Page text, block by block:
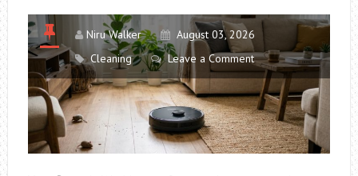
Niru Walker
August 03, 2026
Cleaning
Leave a Comment